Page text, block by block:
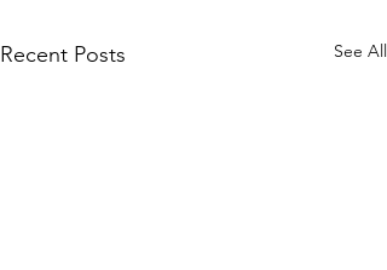
Recent Posts See All